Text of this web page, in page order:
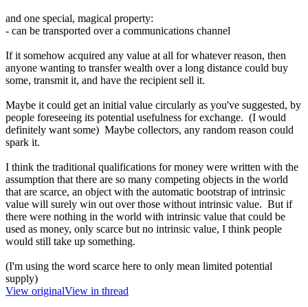
and one special, magical property:
- can be transported over a communications channel
If it somehow acquired any value at all for whatever reason, then
anyone wanting to transfer wealth over a long distance could buy
some, transmit it, and have the recipient sell it.
Maybe it could get an initial value circularly as you've suggested, by
people foreseeing its potential usefulness for exchange. (I would
definitely want some) Maybe collectors, any random reason could
spark it.
I think the traditional qualifications for money were written with the
assumption that there are so many competing objects in the world
that are scarce, an object with the automatic bootstrap of intrinsic
value will surely win out over those without intrinsic value. But if
there were nothing in the world with intrinsic value that could be
used as money, only scarce but no intrinsic value, I think people
would still take up something.
(I'm using the word scarce here to only mean limited potential
supply)
View originalView in thread